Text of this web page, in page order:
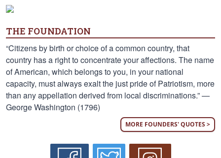
THE FOUNDATION
“Citizens by birth or choice of a common country, that
country has a right to concentrate your affections. The name
of American, which belongs to you, in your national
capacity, must always exalt the just pride of Patriotism, more
than any appellation derived from local discriminations.” —
George Washington (1796)
MORE FOUNDERS' QUOTES >